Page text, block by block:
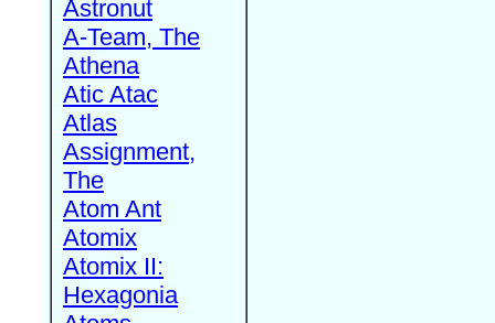
Astronut
A-Team, The
Athena
Atic Atac
Atlas
Assignment,
The
Atom Ant
Atomix
Atomix II:
Hexagonia